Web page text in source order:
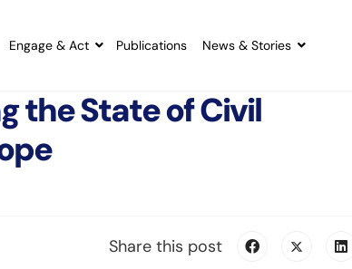
Engage & Act Publications News & Stories
the State of Civil
Share this post